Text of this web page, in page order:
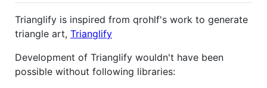
Trianglify is inspired from qrohlf's work to generate
triangle art, Trianglify
Development of Trianglify wouldn't have been
possible without following libraries: